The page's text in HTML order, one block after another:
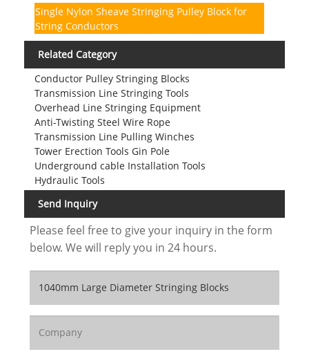
Single Nylon Sheave Stringing Pulley Block for
String Conductors
Related Category
Conductor Pulley Stringing Blocks
Transmission Line Stringing Tools
Overhead Line Stringing Equipment
Anti-Twisting Steel Wire Rope
Transmission Line Pulling Winches
Tower Erection Tools Gin Pole
Underground cable Installation Tools
Hydraulic Tools
Send Inquiry
Please feel free to give your inquiry in the form
below. We will reply you in 24 hours.